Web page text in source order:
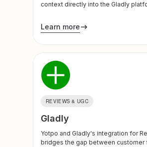
context directly into the Gladly
teams and AI agents gain a unified
customer’s value and history,
Learn more
REVIEWS & UGC
Gladly
Yotpo and Gladly's integration for
bridges the gap between customer